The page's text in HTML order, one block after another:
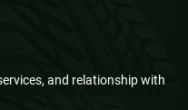
and relationship with